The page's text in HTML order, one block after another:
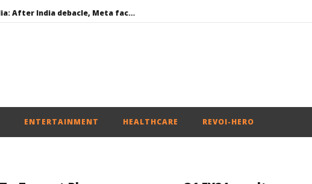
Social media: After India debacle, Meta faces US fine of $567 mn for harming kids’ health
ENTERTAINMENT HEALTHCARE REVOI-HERO